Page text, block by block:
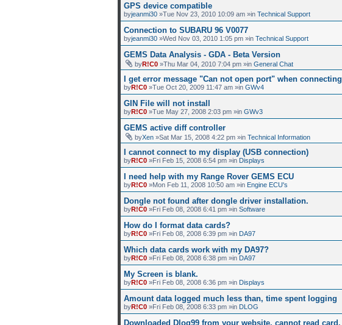
GPS device compatible
byjeanmi30 »Tue Nov 23, 2010 10:09 am »in Technical Support
Connection to SUBARU 96 V0077
byjeanmi30 »Wed Nov 03, 2010 1:05 pm »in Technical Support
GEMS Data Analysis - GDA - Beta Version
byR!C0 »Thu Mar 04, 2010 7:04 pm »in General Chat
I get error message "Can not open port" when connecting
byR!C0 »Tue Oct 20, 2009 11:47 am »in GWv4
GIN File will not install
byR!C0 »Tue May 27, 2008 2:03 pm »in GWv3
GEMS active diff controller
byXen »Sat Mar 15, 2008 4:22 pm »in Technical Information
I cannot connect to my display (USB connection)
byR!C0 »Fri Feb 15, 2008 6:54 pm »in Displays
I need help with my Range Rover GEMS ECU
byR!C0 »Mon Feb 11, 2008 10:50 am »in Engine ECU's
Dongle not found after dongle driver installation.
byR!C0 »Fri Feb 08, 2008 6:41 pm »in Software
How do I format data cards?
byR!C0 »Fri Feb 08, 2008 6:39 pm »in DA97
Which data cards work with my DA97?
byR!C0 »Fri Feb 08, 2008 6:38 pm »in DA97
My Screen is blank.
byR!C0 »Fri Feb 08, 2008 6:36 pm »in Displays
Amount data logged much less than, time spent logging
byR!C0 »Fri Feb 08, 2008 6:33 pm »in DLOG
Downloaded Dlog99 from your website, cannot read card.